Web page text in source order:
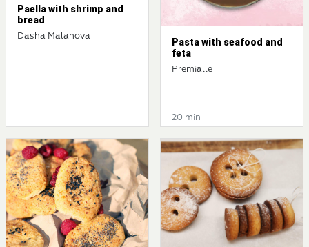
Paella with shrimp and
bread
Dasha Malahova
Pasta with seafood and
feta
Premialle
20 min